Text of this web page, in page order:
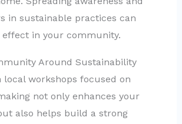
in sustainable practices can
in your community.
Around Sustainability
local workshops focused on
not only enhances your
also helps build a strong